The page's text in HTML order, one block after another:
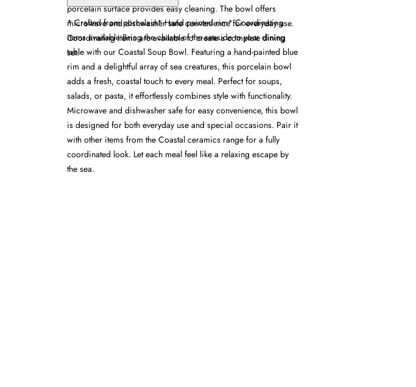
porcelain surface provides easy cleaning. The bowl offers
microwave and dishwasher safe convenience for everyday use.
Coordinating items are available to create a complete dining
set.
* Crafted from porcelain* Hand painted rim* Coordinating
items available Bring the charm of the seaside to your dining
table with our Coastal Soup Bowl. Featuring a hand-painted blue
rim and a delightful array of sea creatures, this porcelain bowl
adds a fresh, coastal touch to every meal. Perfect for soups,
salads, or pasta, it effortlessly combines style with functionality.
Microwave and dishwasher safe for easy convenience, this bowl
is designed for both everyday use and special occasions. Pair it
with other items from the Coastal ceramics range for a fully
coordinated look. Let each meal feel like a relaxing escape by
the sea.